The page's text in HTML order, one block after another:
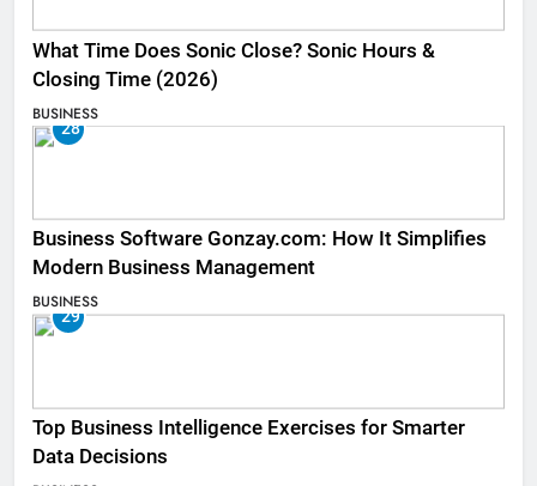
What Time Does Sonic Close? Sonic Hours &
Closing Time (2026)
BUSINESS
28
Business Software Gonzay.com: How It Simplifies
Modern Business Management
BUSINESS
29
Top Business Intelligence Exercises for Smarter
Data Decisions